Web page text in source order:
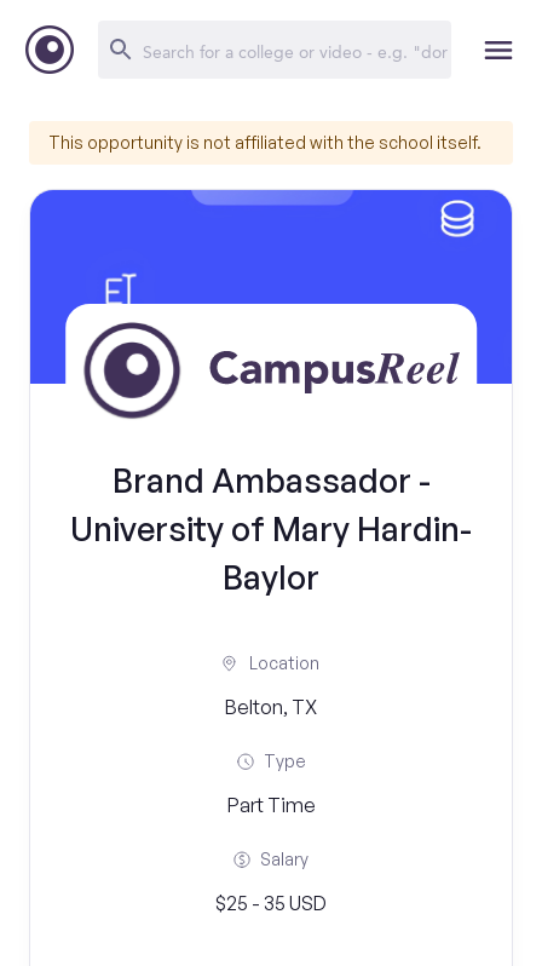
This opportunity is not affiliated with the school itself.
Brand Ambassador -
University of Mary Hardin-
Baylor
Location
Belton, TX
Type
Part Time
Salary
$25 - 35 USD